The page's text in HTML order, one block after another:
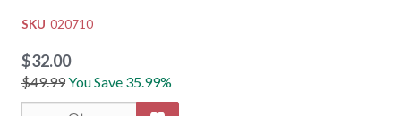
SKU 020710
$32.00
$49.99You Save 35.99%